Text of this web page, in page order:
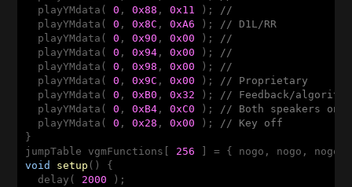
  playYMdata(
0 , 0x88 , 0x11 ); //
  playYMdata(
0 , 0x8C , 0xA6 ); // D1L/RR
  playYMdata(
0 , 0x90 , 0x00 ); //
  playYMdata(
0 , 0x94 , 0x00 ); //
  playYMdata(
0 , 0x98 , 0x00 ); //
  playYMdata(
0 , 0x9C , 0x00 ); // Proprietary
  playYMdata(
0 , 0xB0 , 0x32 ); // Feedback/algorithm
  playYMdata(
0 , 0xB4 , 0xC0 ); // Both speakers on
  playYMdata(
0 , 0x28 , 0x00 ); // Key off
}
jumpTable vgmFunctions[ 256
void
setup ()
{
  delay(
2000 );